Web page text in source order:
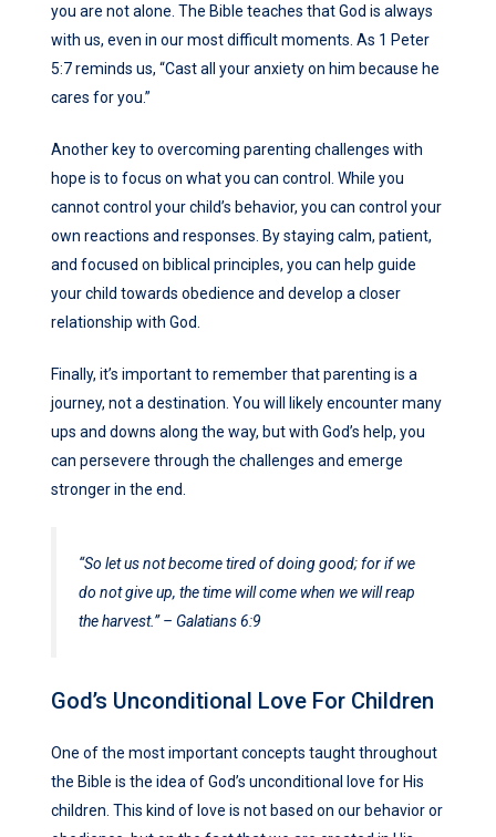
you are not alone. The Bible teaches that God is always
with us, even in our most difficult moments. As 1 Peter
5:7 reminds us, “Cast all your anxiety on him because he
cares for you.”
Another key to overcoming parenting challenges with
hope is to focus on what you can control. While you
cannot control your child’s behavior, you can control your
own reactions and responses. By staying calm, patient,
and focused on biblical principles, you can help guide
your child towards obedience and develop a closer
relationship with God.
Finally, it’s important to remember that parenting is a
journey, not a destination. You will likely encounter many
ups and downs along the way, but with God’s help, you
can persevere through the challenges and emerge
stronger in the end.
“So let us not become tired of doing good; for if we
do not give up, the time will come when we will reap
the harvest.” – Galatians 6:9
God’s Unconditional Love For Children
One of the most important concepts taught throughout
the Bible is the idea of God’s unconditional love for His
children. This kind of love is not based on our behavior or